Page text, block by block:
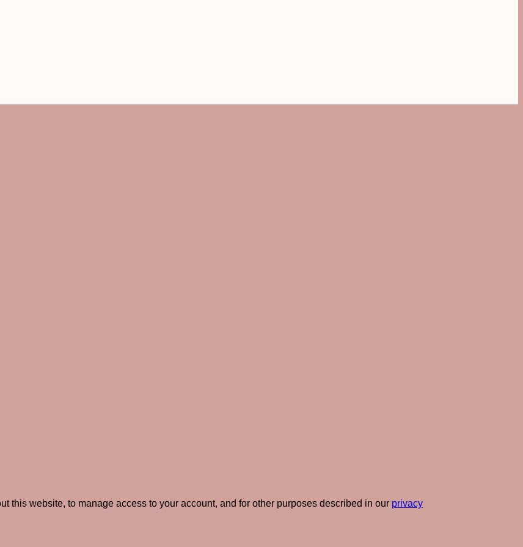
this website, to manage access to your account, and for other purposes described in our privacy